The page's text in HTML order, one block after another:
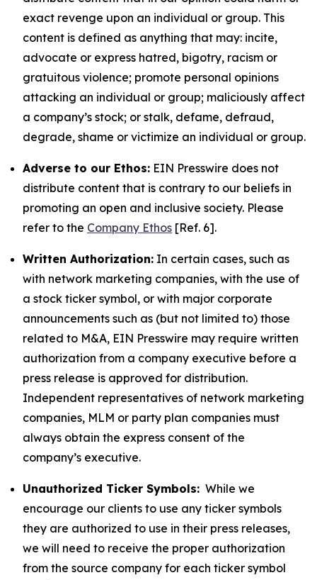
exact revenge upon an individual or group. This
content is defined as anything that may: incite,
advocate or express hatred, bigotry, racism or
gratuitous violence; promote personal opinions
attacking an individual or group; maliciously affect
a company’s stock; or stalk, defame, defraud,
degrade, shame or victimize an individual or group.
Adverse to our Ethos: EIN Presswire does not
distribute content that is contrary to our beliefs in
promoting an open and inclusive society. Please
refer to the Company Ethos [Ref. 6].
Written Authorization: In certain cases, such as
with network marketing companies, with the use of
a stock ticker symbol, or with major corporate
announcements such as (but not limited to) those
related to M&A, EIN Presswire may require written
authorization from a company executive before a
press release is approved for distribution.
Independent representatives of network marketing
companies, MLM or party plan companies must
always obtain the express consent of the
company’s executive.
Unauthorized Ticker Symbols: While we
encourage our clients to use any ticker symbols
they are authorized to use in their press releases,
we will need to receive the proper authorization
from the source company for each ticker symbol